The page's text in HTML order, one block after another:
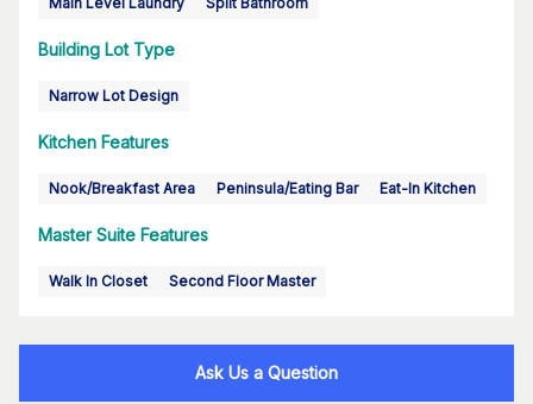
Building Lot Type
Narrow Lot Design
Kitchen Features
Nook/Breakfast Area Peninsula/Eating Bar Eat-In Kitchen
Master Suite Features
Walk In Closet Second Floor Master
Ask Us a Question